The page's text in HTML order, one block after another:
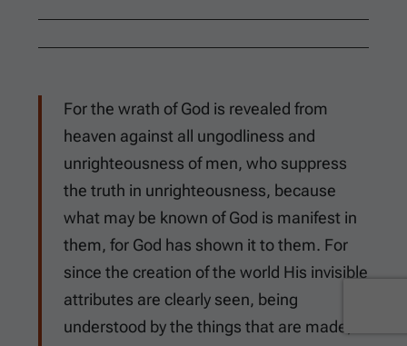
For the wrath of God is revealed from
heaven against all ungodliness and
unrighteousness of men, who suppress
the truth in unrighteousness, because
what may be known of God is manifest in
them, for God has shown it to them. For
since the creation of the world His invisible
attributes are clearly seen, being
understood by the things that are made,